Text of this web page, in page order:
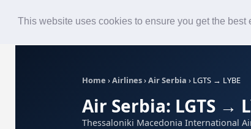
This website uses cookies to ensure you get the best
Home ›Airlines›Air Serbia › LGTS → LYBE
Air Serbia: LGTS →
Thessaloniki Macedonia International